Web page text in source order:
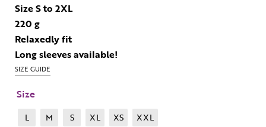
Size S to 2XL
220 g
Relaxedly fit
Long sleeves available!
SIZE GUIDE
Size
L M S XL XS XXL